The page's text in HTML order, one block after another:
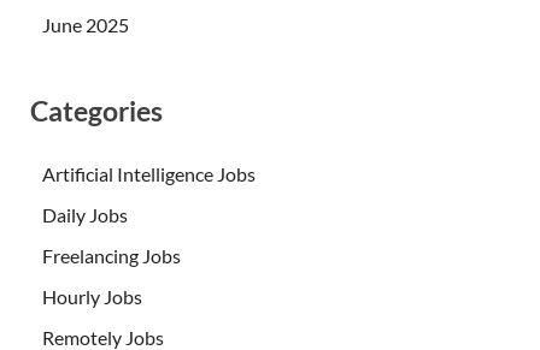
June 2025
Categories
Artificial Intelligence Jobs
Daily Jobs
Freelancing Jobs
Hourly Jobs
Remotely Jobs